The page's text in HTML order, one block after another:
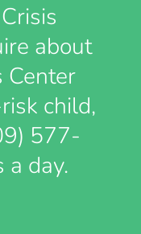
about
Center
child,
577-
day.